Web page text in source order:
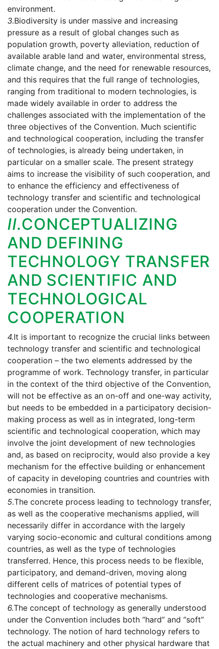
environment.
3.Biodiversity is under massive and increasing
pressure as a result of global changes such as
population growth, poverty alleviation, reduction of
available arable land and water, environmental stress,
climate change, and the need for renewable resources,
and this requires that the full range of technologies,
ranging from traditional to modern technologies, is
made widely available in order to address the
challenges associated with the implementation of the
three objectives of the Convention. Much scientific
and technological cooperation, including the transfer
of technologies, is already being undertaken, in
particular on a smaller scale. The present strategy
aims to increase the visibility of such cooperation, and
to enhance the efficiency and effectiveness of
technology transfer and scientific and technological
cooperation under the Convention.
II.CONCEPTUALIZING
AND DEFINING
TECHNOLOGY TRANSFER
AND SCIENTIFIC AND
TECHNOLOGICAL
COOPERATION
4.It is important to recognize the crucial links between
technology transfer and scientific and technological
cooperation – the two elements addressed by the
programme of work. Technology transfer, in particular
in the context of the third objective of the Convention,
will not be effective as an on-off and one-way activity,
but needs to be embedded in a participatory decision-
making process as well as in integrated, long-term
scientific and technological cooperation, which may
involve the joint development of new technologies
and, as based on reciprocity, would also provide a key
mechanism for the effective building or enhancement
of capacity in developing countries and countries with
economies in transition.
5.The concrete process leading to technology transfer,
as well as the cooperative mechanisms applied, will
necessarily differ in accordance with the largely
varying socio-economic and cultural conditions among
countries, as well as the type of technologies
transferred. Hence, this process needs to be flexible,
participatory, and demand-driven, moving along
different cells of matrices of potential types of
technologies and cooperative mechanisms.
6.The concept of technology as generally understood
under the Convention includes both “hard” and “soft”
technology. The notion of hard technology refers to
the actual machinery and other physical hardware that